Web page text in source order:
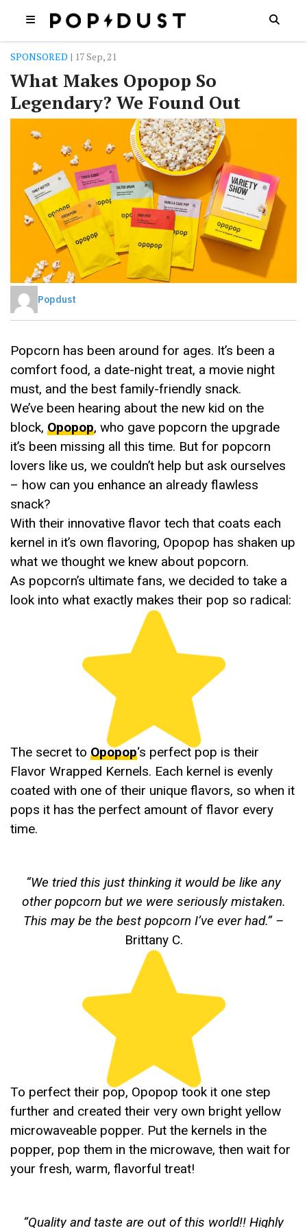
SPONSORED | 17 Sep, 21
What Makes Opopop So
Legendary? We Found Out
Popdust
Popcorn has been around for ages. It’s been a
comfort food, a date-night treat, a movie night
must, and the best family-friendly snack.
We’ve been hearing about the new kid on the
block, Opopop, who gave popcorn the upgrade
it’s been missing all this time. But for popcorn
lovers like us, we couldn’t help but ask ourselves
– how can you enhance an already flawless
snack?
With their innovative flavor tech that coats each
kernel in it’s own flavoring, Opopop has shaken up
what we thought we knew about popcorn.
As popcorn’s ultimate fans, we decided to take a
look into what exactly makes their pop so radical:
The secret to Opopop‘s perfect pop is their
Flavor Wrapped Kernels. Each kernel is evenly
coated with one of their unique flavors, so when it
pops it has the perfect amount of flavor every
time.
“We tried this just thinking it would be like any
other popcorn but we were seriously mistaken.
This may be the best popcorn I’ve ever had.” –
Brittany C.
To perfect their pop, Opopop took it one step
further and created their very own bright yellow
microwaveable popper. Put the kernels in the
popper, pop them in the microwave, then wait for
your fresh, warm, flavorful treat!
“Quality and taste are out of this world!! Highly